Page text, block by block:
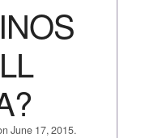
June 17, 2015.